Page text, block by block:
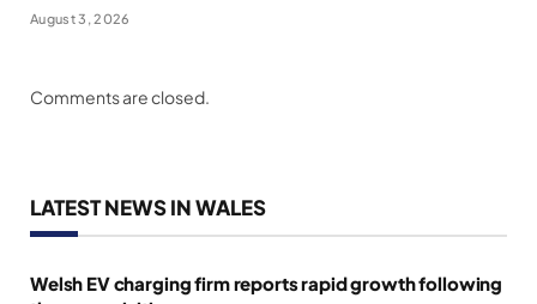
August 3, 2026
Comments are closed.
LATEST NEWS IN WALES
Welsh EV charging firm reports rapid growth following